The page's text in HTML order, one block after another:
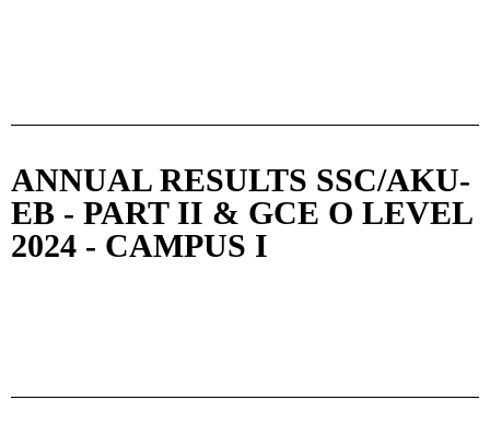
ANNUAL RESULTS SSC/AKU-
EB - PART II & GCE O LEVEL
2024 - CAMPUS I